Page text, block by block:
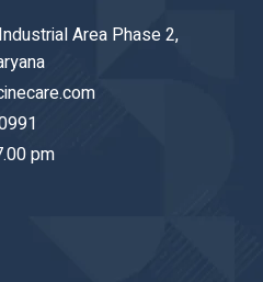
Area Phase 2,
pm